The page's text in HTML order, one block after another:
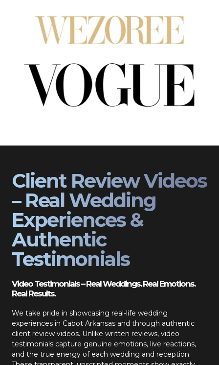
Client Review Videos
– Real Wedding
Experiences &
Authentic
Testimonials
Video Testimonials – Real Weddings. Real Emotions.
Real Results.
We take pride in showcasing real-life wedding
experiences in Cabot Arkansas and through authentic
client review videos. Unlike written reviews, video
testimonials capture genuine emotions, live reactions,
and the true energy of each wedding and reception.